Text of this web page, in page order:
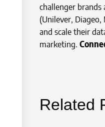
challenger brands
(Unilever, Diageo,
and scale their
marketing.
Related